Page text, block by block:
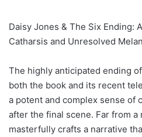
Daisy Jones & The Six Ending:
Catharsis and Unresolved
The highly anticipated ending of
both the book and its recent
a potent and complex sense of
after the final scene. Far from
masterfully crafts a narrative